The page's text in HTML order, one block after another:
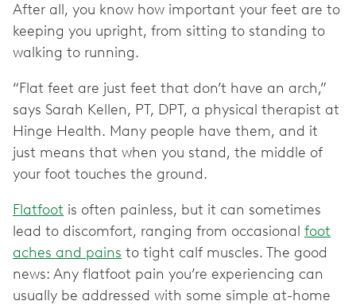
After all, you know how important your feet are to
keeping you upright, from sitting to standing to
walking to running.
“Flat feet are just feet that don’t have an arch,”
says Sarah Kellen, PT, DPT, a physical therapist at
Hinge Health. Many people have them, and it
just means that when you stand, the middle of
your foot touches the ground.
Flatfoot is often painless, but it can sometimes
lead to discomfort, ranging from occasional foot
aches and pains to tight calf muscles. The good
news: Any flatfoot pain you’re experiencing can
usually be addressed with some simple at-home